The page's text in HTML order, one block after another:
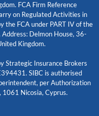
FCA Firm Reference
on Regulated Activities in
the FCA under PART IV of the
Delmon House, 36-
Kingdom.
Strategic Insurance Brokers
SIBC is authorised
per Authorization
Nicosia, Cyprus.